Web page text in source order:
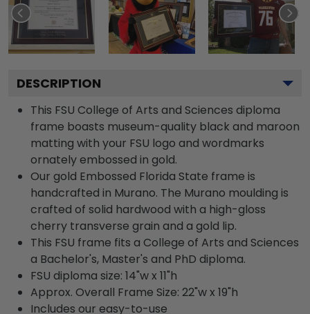
DESCRIPTION
This FSU College of Arts and Sciences diploma
frame boasts museum-quality black and maroon
matting with your FSU logo and wordmarks
ornately embossed in gold.
Our gold Embossed Florida State frame is
handcrafted in Murano. The Murano moulding is
crafted of solid hardwood with a high-gloss
cherry transverse grain and a gold lip.
This FSU frame fits a College of Arts and Sciences
a Bachelor's, Master's and PhD diploma.
FSU diploma size: 14"w x 11"h
Approx. Overall Frame Size: 22"w x 19"h
Includes our easy-to-use